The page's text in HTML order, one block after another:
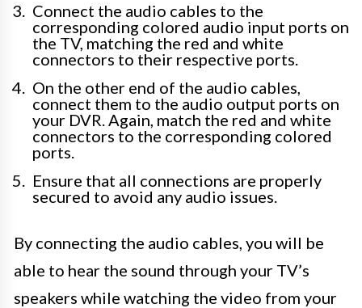
Connect the audio cables to the
corresponding colored audio input ports on
the TV, matching the red and white
connectors to their respective ports.
On the other end of the audio cables,
connect them to the audio output ports on
your DVR. Again, match the red and white
connectors to the corresponding colored
ports.
Ensure that all connections are properly
secured to avoid any audio issues.
By connecting the audio cables, you will be
able to hear the sound through your TV’s
speakers while watching the video from your